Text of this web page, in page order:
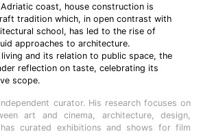
Adriatic coast, house construction is
tradition which, in open contrast with
school, has led to the rise of
approaches to architecture.
and its relation to public space, the
reflection on taste, celebrating its
scope.
curator. His research focuses on
art and cinema, architecture, design,
curated exhibitions and shows for film